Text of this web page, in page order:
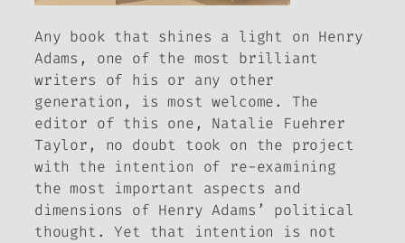
Any book that shines a light on Henry
Adams, one of the most brilliant
writers of his or any other
generation, is most welcome. The
editor of this one, Natalie Fuehrer
Taylor, no doubt took on the project
with the intention of re-examining
the most important aspects and
dimensions of Henry Adams’ political
thought. Yet that intention is not